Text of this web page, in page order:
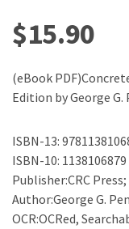
$15.90
(eBook
Edition by George G.
ISBN-13:
ISBN-10: 1138106879
Publisher:CRC
Author:George G.
OCR:OCRed,